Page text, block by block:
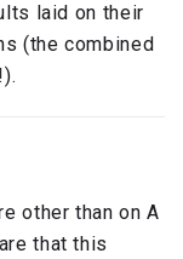
laid on their
(the combined
other than on A
that this